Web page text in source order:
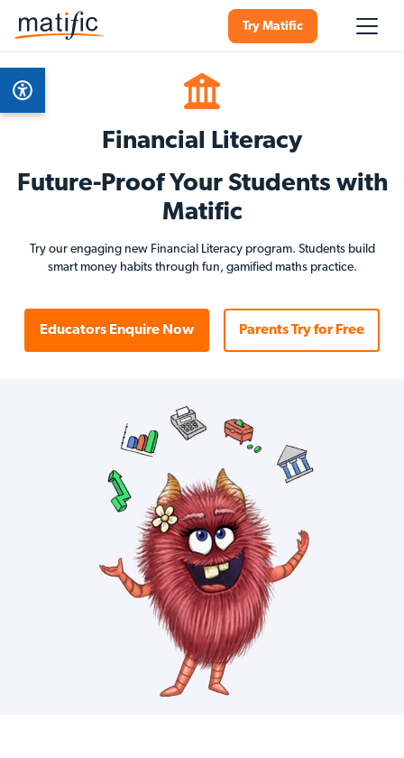
Try Matific
Financial Literacy
Future-Proof Your Students with
Matific
Try our engaging new Financial Literacy program. Students build
smart money habits through fun, gamified maths practice.
Educators Enquire Now Parents Try for Free